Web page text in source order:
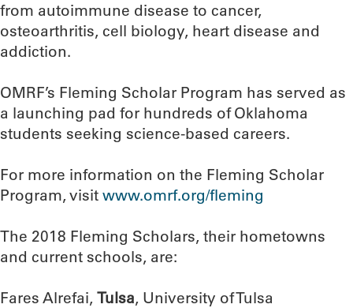
from autoimmune disease to cancer,
osteoarthritis, cell biology, heart disease and
addiction.
OMRF’s Fleming Scholar Program has served as
a launching pad for hundreds of Oklahoma
students seeking science-based careers.
For more information on the Fleming Scholar
Program, visit www.omrf.org/fleming
The 2018 Fleming Scholars, their hometowns
and current schools, are:
Fares Alrefai, Tulsa, University of Tulsa